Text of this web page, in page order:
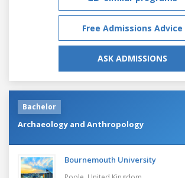
Free Admissions Advice
ASK ADMISSIONS
Bachelor
Archaeology and Anthropology
Bournemouth University